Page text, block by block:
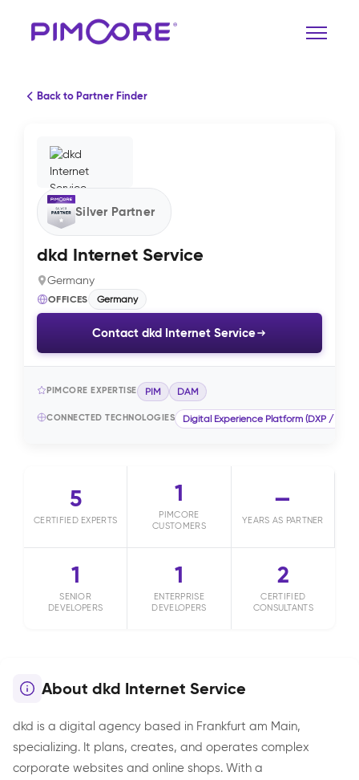
Back to Partner Finder
Silver Partner
dkd Internet Service
Germany
OFFICES Germany
Contact dkd Internet Service
PIMCORE EXPERTISE PIM DAM
CONNECTED TECHNOLOGIES Digital Experience Platform (DXP / CMS)
5
CERTIFIED EXPERTS
1
PIMCORE
CUSTOMERS
—
YEARS AS PARTNER
1
SENIOR
DEVELOPERS
1
ENTERPRISE
DEVELOPERS
2
CERTIFIED
CONSULTANTS
About dkd Internet Service
dkd is a digital agency based in Frankfurt am Main,
specializing. It plans, creates, and operates complex
corporate websites and online shops. With a